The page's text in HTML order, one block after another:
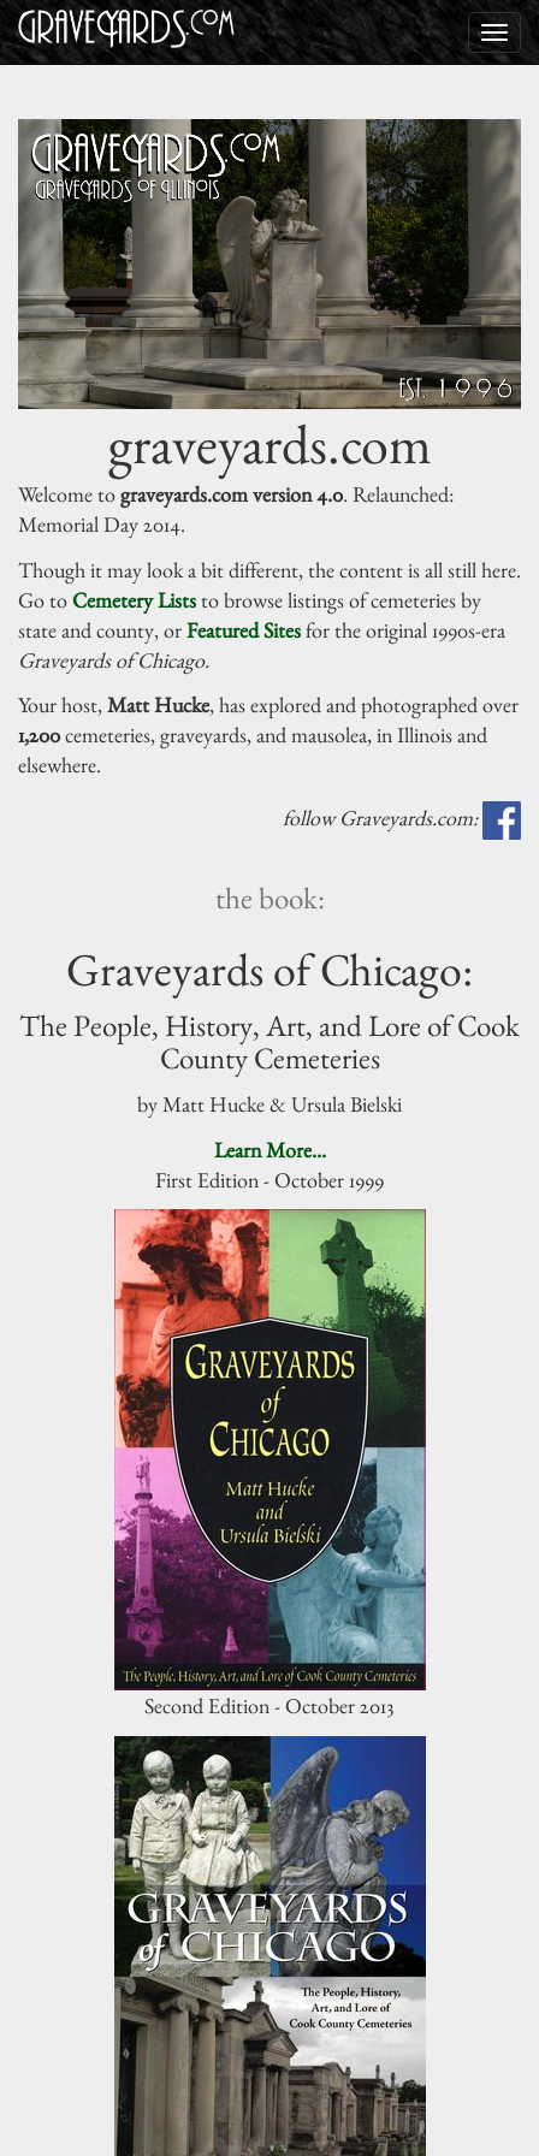
graveyards.com
Welcome tograveyards.com version 4.0. Relaunched:
Memorial Day 2014.
Though it may look a bit different, the content is all still here.
Go toCemetery Liststo browse listings of cemeteries by
state and county, orFeatured Sitesfor the original 1990s-era
Graveyards of Chicago.
Your host,Matt Hucke, has explored and photographed over
1,200cemeteries, graveyards, and mausolea, in Illinois and
elsewhere.
follow Graveyards.com:
the book:
Graveyards of Chicago:
The People, History, Art, and Lore of Cook
County Cemeteries
by Matt Hucke & Ursula Bielski
Learn More...
First Edition - October 1999
Second Edition - October 2013